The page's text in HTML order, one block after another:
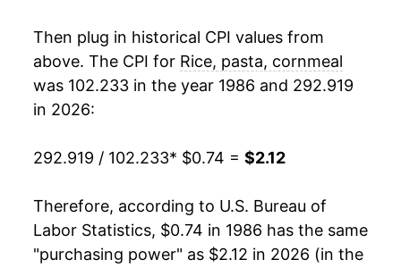
2005 $1.20 0.48%
2006 $1.24 3.69%
2009 $1.66 5.09%
2010 $1.62 -2.39%
Then plug in historical CPI values from
above. The CPI for Rice, pasta, cornmeal
was 102.233 in the year 1986 and 292.919
in 2026:
292.919 / 102.233* $0.74 = $2.12
Therefore, according to U.S. Bureau of
Labor Statistics, $0.74 in 1986 has the same
"purchasing power" as $2.12 in 2026 (in the